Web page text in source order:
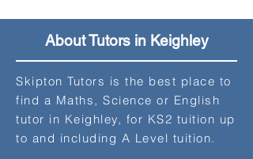
About Tutors in Keighley
Skipton Tutors is the best place to
find a Maths, Science or English
tutor in Keighley, for KS2 tuition up
to and including A Level tuition.